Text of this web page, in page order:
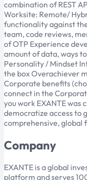
combination of REST
Worksite: Remote/
functionality against
team, code reviews,
of OTP Experience
amount of data, ways
Personality / Mindset
the box Overachiever
Corporate benefits
connect in the
you work EXANTE
democratize access to
comprehensive, global
Company
EXANTE is a global
platform and serves